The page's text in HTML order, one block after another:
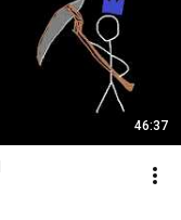
46:37